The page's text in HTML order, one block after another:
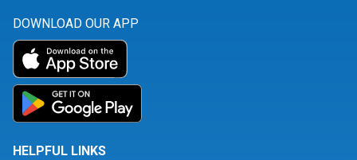
DOWNLOAD OUR APP
HELPFUL LINKS